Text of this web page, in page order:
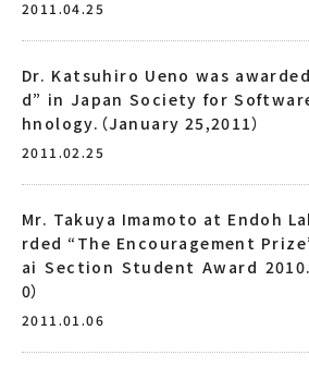
2011.04.25
Dr. Katsuhiro Ueno was
d” in Japan Society for
hnology.（January 25,2011）
2011.02.25
Mr. Takuya Imamoto at Endoh
rded “The Encouragement
ai Section Student Award 2010.
0）
2011.01.06